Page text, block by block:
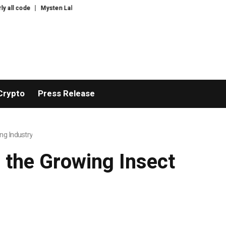
Mysten Labs tech chief joins Anthropic to work on AI security
Press Release
Industry
Growing Insect